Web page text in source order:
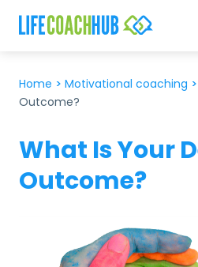
Home > Motivational coaching >
Outcome?
What Is Your
Outcome?